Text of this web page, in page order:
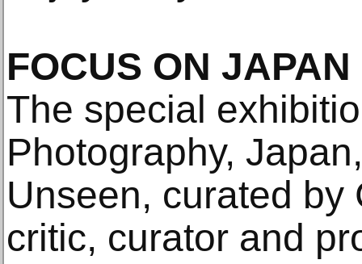
FOCUS ON JAPAN
The special
Photography,
Unseen, curated by
critic, curator and